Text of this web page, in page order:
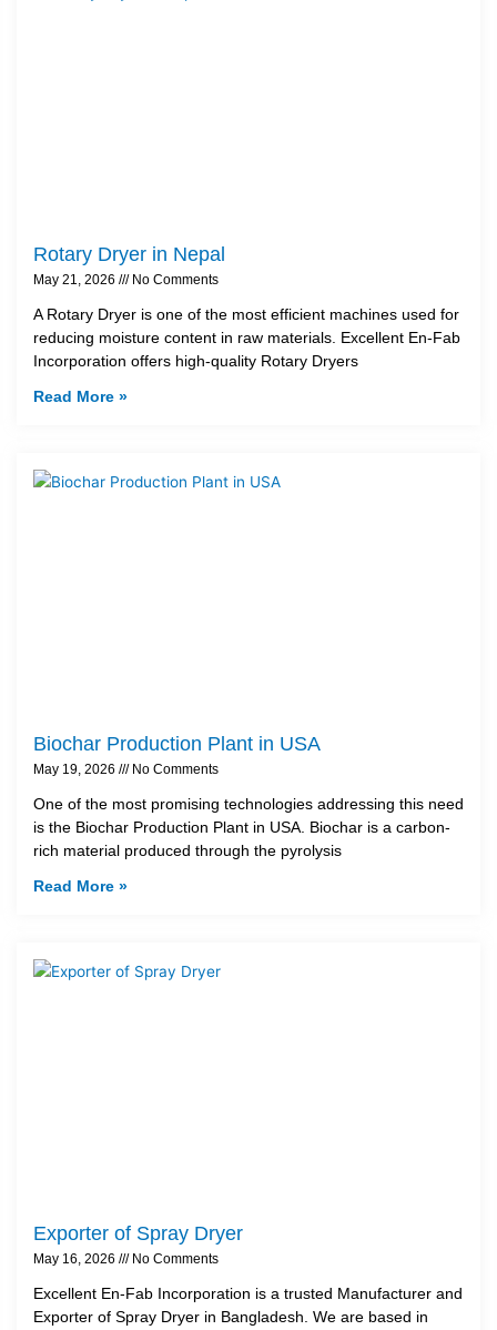
Rotary Dryer in Nepal
May 21, 2026 No Comments
A Rotary Dryer is one of the most efficient machines used for
reducing moisture content in raw materials. Excellent En-Fab
Incorporation offers high-quality Rotary Dryers
Read More »
Biochar Production Plant in USA
May 19, 2026 No Comments
One of the most promising technologies addressing this need
is the Biochar Production Plant in USA. Biochar is a carbon-
rich material produced through the pyrolysis
Read More »
Exporter of Spray Dryer
May 16, 2026 No Comments
Excellent En-Fab Incorporation is a trusted Manufacturer and
Exporter of Spray Dryer in Bangladesh. We are based in